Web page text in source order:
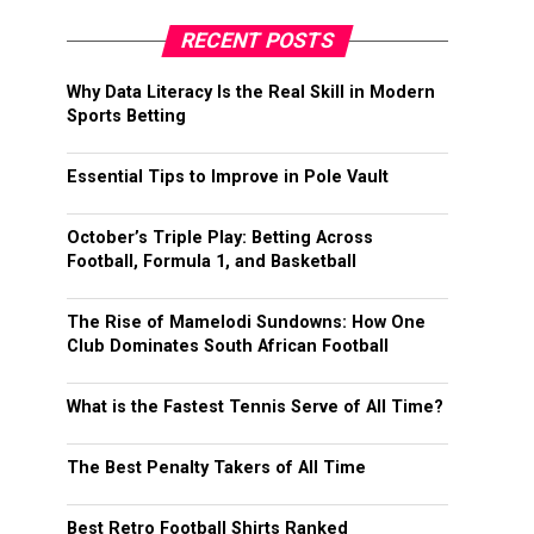
RECENT POSTS
Why Data Literacy Is the Real Skill in Modern
Sports Betting
Essential Tips to Improve in Pole Vault
October’s Triple Play: Betting Across
Football, Formula 1, and Basketball
The Rise of Mamelodi Sundowns: How One
Club Dominates South African Football
What is the Fastest Tennis Serve of All Time?
The Best Penalty Takers of All Time
Best Retro Football Shirts Ranked